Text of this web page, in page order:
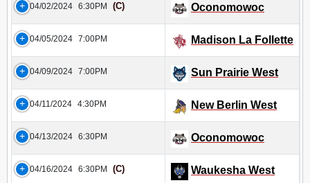
04/02/2024 6:30PM (C) Oconomowoc
04/05/2024 7:00PM Madison La Follette
04/09/2024 7:00PM Sun Prairie West
04/11/2024 4:30PM New Berlin West
04/13/2024 6:30PM Oconomowoc
04/16/2024 6:30PM (C) Waukesha West